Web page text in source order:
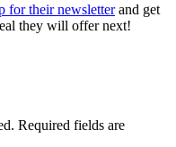
for their newsletterand get
they will offer next!
Required fields are